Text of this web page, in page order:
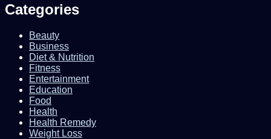
Categories
Beauty
Business
Diet & Nutrition
Fitness
Entertainment
Education
Food
Health
Health Remedy
Weight Loss